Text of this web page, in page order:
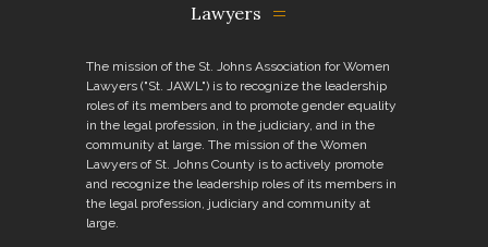
Lawyers
The mission of the St. Johns Association for Women
Lawyers ("St. JAWL") is to recognize the leadership
roles of its members and to promote gender equality
in the legal profession, in the judiciary, and in the
community at large. The mission of the Women
Lawyers of St. Johns County is to actively promote
and recognize the leadership roles of its members in
the legal profession, judiciary and community at
large.